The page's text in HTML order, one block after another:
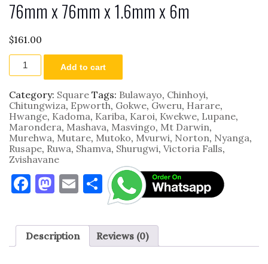
76mm x 76mm x 1.6mm x 6m
$161.00
76mm
x
1.6mm
x
6m
quantity
Add to cart
Category: Square Tags: Bulawayo, Chinhoyi,
Chitungwiza, Epworth, Gokwe, Gweru, Harare,
Hwange, Kadoma, Kariba, Karoi, Kwekwe, Lupane,
Marondera, Mashava, Masvingo, Mt Darwin,
Murehwa, Mutare, Mutoko, Mvurwi, Norton, Nyanga,
Rusape, Ruwa, Shamva, Shurugwi, Victoria Falls,
Zvishavane
F
c
e
M
to
d
E
ai
l
S
h
ar
e
Description Reviews (0)